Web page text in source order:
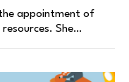
appointment of
She…